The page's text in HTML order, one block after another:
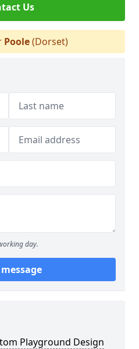
Us
Poole(Dorset)
day.
Playground Design